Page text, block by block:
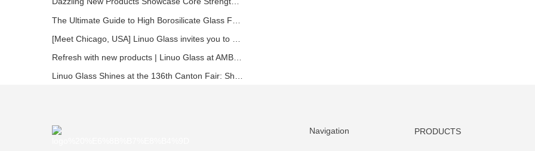
Linuo Glass Shines at the 136th Canton Fair: Showcasing Innovation and Leadership in Heat-Resistant Glass
Navigation PRODUCTS